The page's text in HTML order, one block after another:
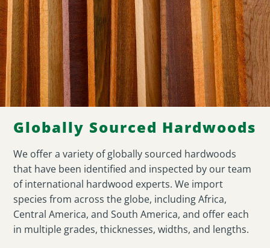
Globally Sourced Hardwoods
We offer a variety of globally sourced hardwoods
that have been identified and inspected by our team
of international hardwood experts. We import
species from across the globe, including Africa,
Central America, and South America, and offer each
in multiple grades, thicknesses, widths, and lengths.